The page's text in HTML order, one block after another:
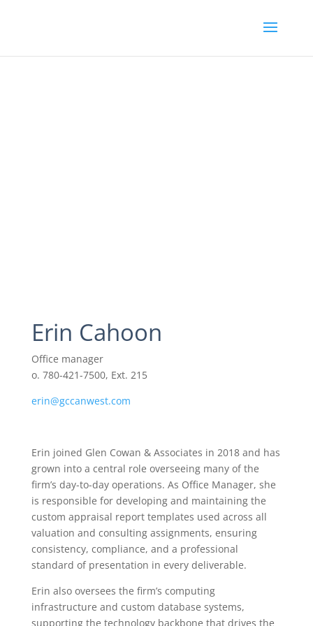
Erin Cahoon
Office manager
o. 780-421-7500, Ext. 215
erin@gccanwest.com
Erin joined Glen Cowan & Associates in 2018 and has
grown into a central role overseeing many of the
firm’s day-to-day operations. As Office Manager, she
is responsible for developing and maintaining the
custom appraisal report templates used across all
valuation and consulting assignments, ensuring
consistency, compliance, and a professional
standard of presentation in every deliverable.
Erin also oversees the firm’s computing
infrastructure and custom database systems,
supporting the technology backbone that drives the